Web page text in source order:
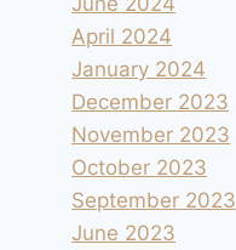
April 2024
January 2024
December 2023
November 2023
October 2023
September 2023
June 2023